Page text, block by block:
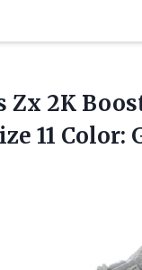
Zx 2K
11 Color: